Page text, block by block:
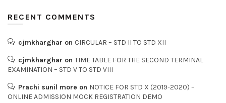
RECENT COMMENTS
cjmkharghar on CIRCULAR – STD II TO STD XII
cjmkharghar on TIME TABLE FOR THE SECOND TERMINAL
EXAMINATION – STD V TO STD VIII
Prachi sunil more on NOTICE FOR STD X (2019-2020) –
ONLINE ADMISSION MOCK REGISTRATION DEMO